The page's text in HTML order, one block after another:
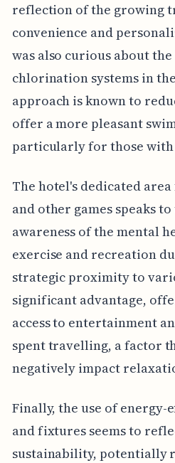
reflection of the growing
convenience and
was also curious about
chlorination systems in
approach is known to
offer a more pleasant
particularly for those with
The hotel's dedicated
and other games speaks
awareness of the mental
exercise and recreation
strategic proximity to
significant advantage,
access to entertainment
spent travelling, a factor
negatively impact
Finally, the use of
and fixtures seems to
sustainability, potentially